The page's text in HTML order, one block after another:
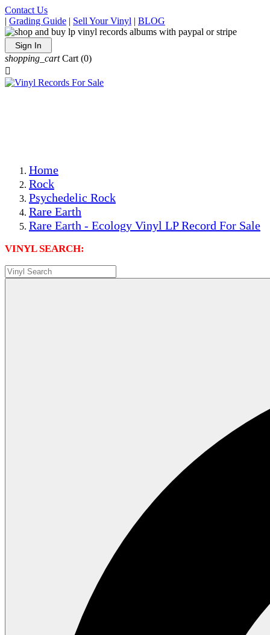
Contact Us
| Grading Guide | Sell Your Vinyl | BLOG
Sign In
shopping_cart Cart (0)

Home
Rock
Psychedelic Rock
Rare Earth
Rare Earth - Ecology Vinyl LP Record For Sale
VINYL SEARCH: